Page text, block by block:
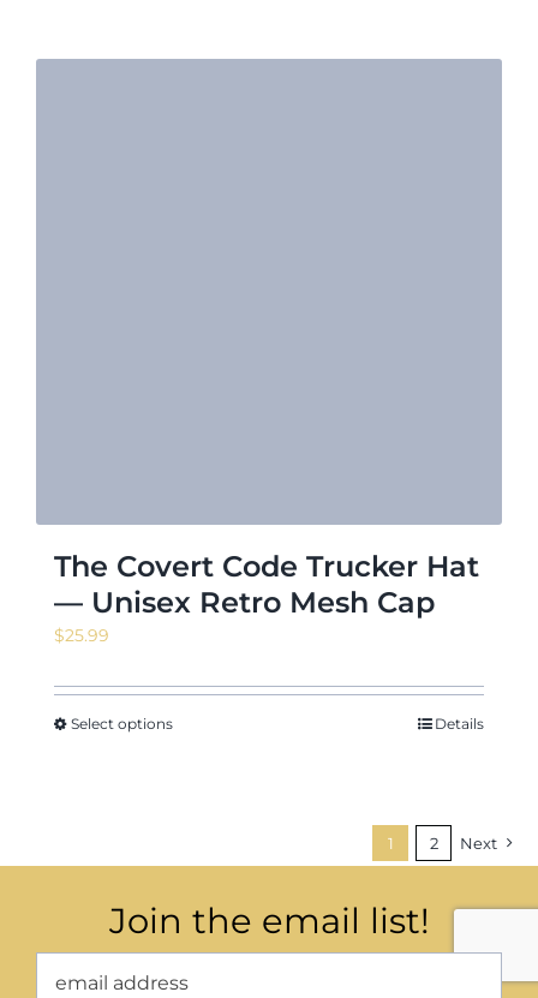
The Covert Code Trucker Hat
— Unisex Retro Mesh Cap
$25.99
Select options Details
1 2 Next
Join the email list!